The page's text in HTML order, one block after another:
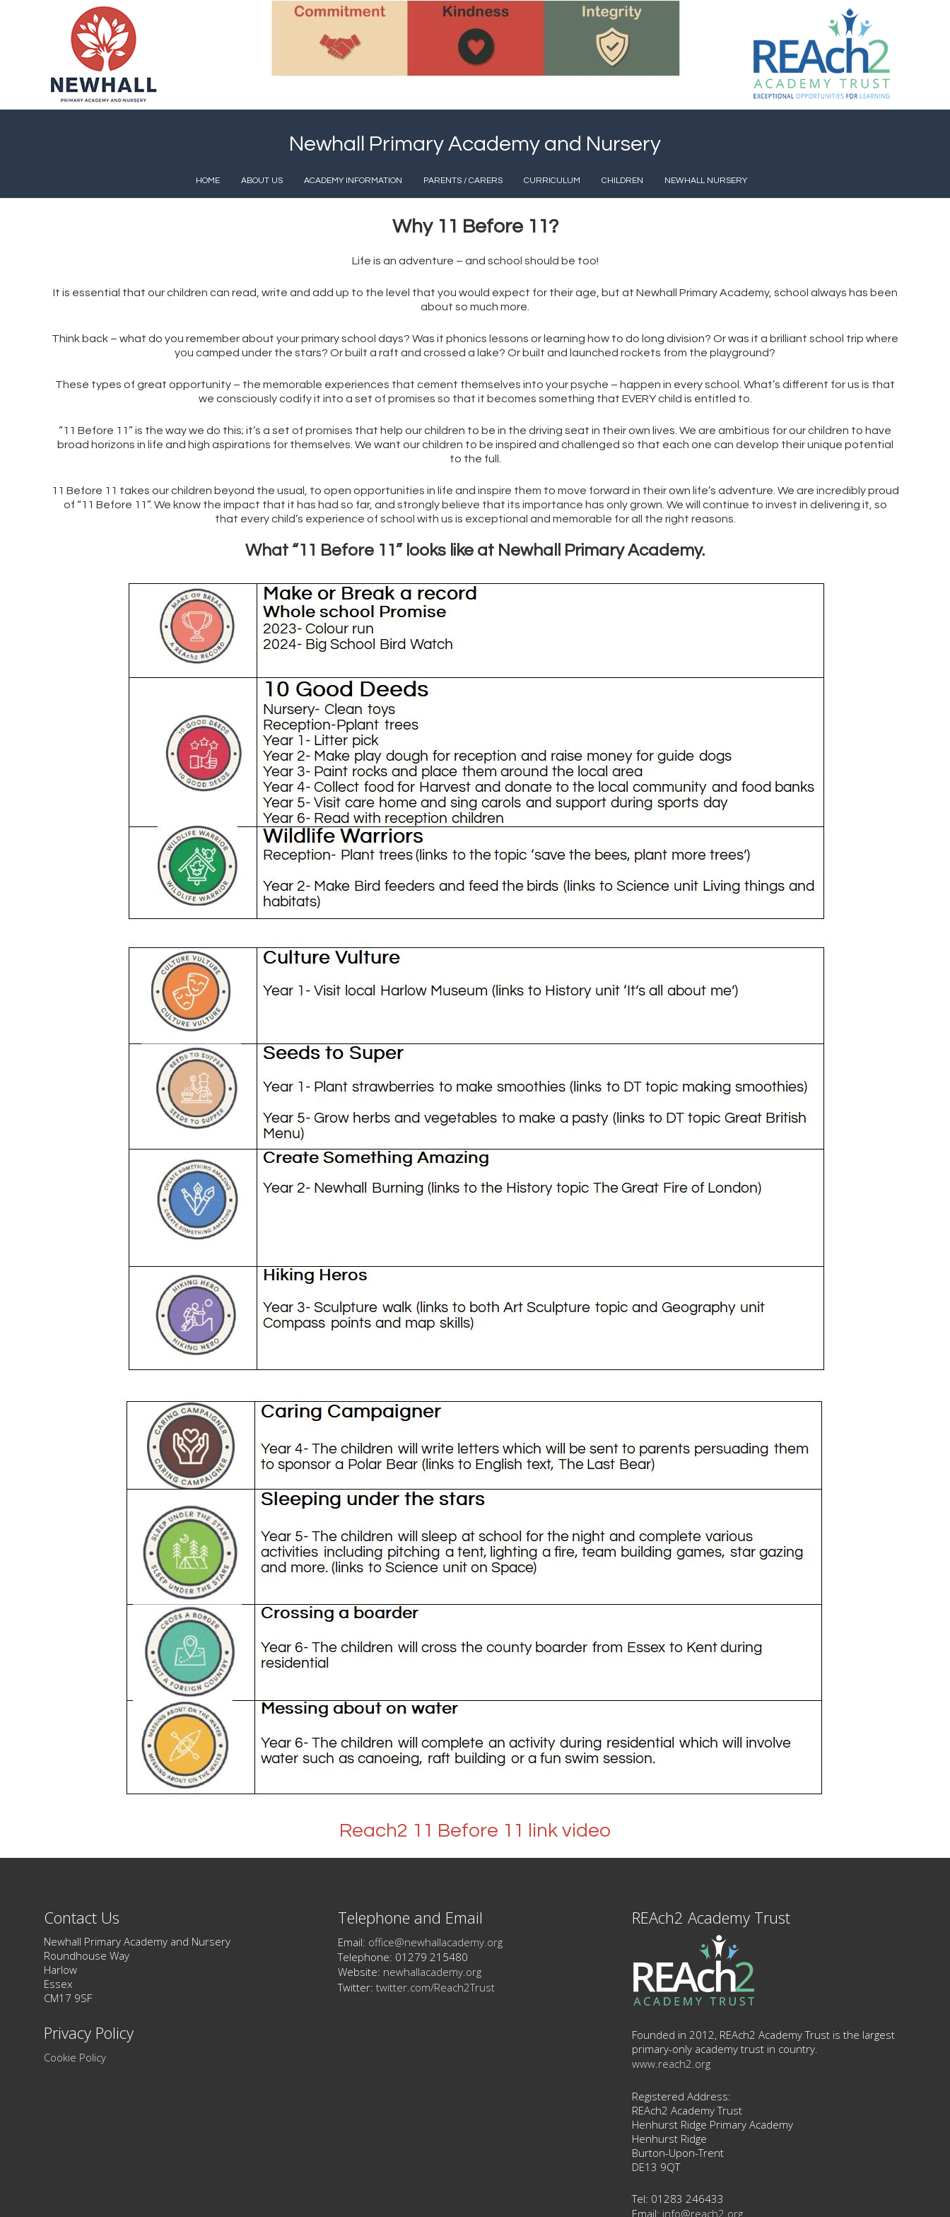
Newhall Primary Academy and Nursery
HOME ABOUT US ACADEMY INFORMATION PARENTS / CARERS CURRICULUM CHILDREN NEWHALL NURSERY
Why 11 Before 11?
Life is an adventure – and school should be too!
It is essential that our children can read, write and add up to the level that you would expect for their age, but at Newhall Primary Academy, school always has been
about so much more.
Think back – what do you remember about your primary school days? Was it phonics lessons or learning how to do long division? Or was it a brilliant school trip where
you camped under the stars? Or built a raft and crossed a lake? Or built and launched rockets from the playground?
These types of great opportunity – the memorable experiences that cement themselves into your psyche – happen in every school. What’s different for us is that
we consciously codify it into a set of promises so that it becomes something that EVERY child is entitled to.
“11 Before 11” is the way we do this; it’s a set of promises that help our children to be in the driving seat in their own lives. We are ambitious for our children to have
broad horizons in life and high aspirations for themselves. We want our children to be inspired and challenged so that each one can develop their unique potential
to the full.
11 Before 11 takes our children beyond the usual, to open opportunities in life and inspire them to move forward in their own life’s adventure. We are incredibly proud
of “11 Before 11”. We know the impact that it has had so far, and strongly believe that its importance has only grown. We will continue to invest in delivering it, so
that every child’s experience of school with us is exceptional and memorable for all the right reasons.
What “11 Before 11” looks like at Newhall Primary Academy.
Reach2 11 Before 11 link video
Contact Us
Newhall Primary Academy and Nursery
Roundhouse Way
Harlow
Essex
CM17 9SF
Privacy Policy
Cookie Policy
Telephone and Email
Email: office@newhallacademy.org
Telephone: 01279 215480
Website: newhallacademy.org
Twitter: twitter.com/Reach2Trust
REAch2 Academy Trust
Founded in 2012, REAch2 Academy Trust is the largest
primary-only academy trust in country.
www.reach2.org
Registered Address:
REAch2 Academy Trust
Henhurst Ridge Primary Academy
Henhurst Ridge
Burton-Upon-Trent
DE13 9QT
Tel: 01283 246433
Email: info@reach2.org